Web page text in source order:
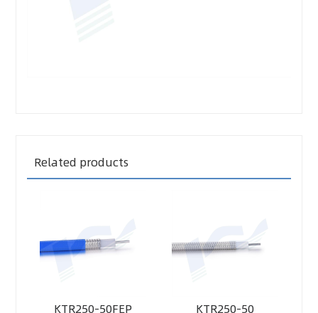
Related products
KTR250-50FEP KTR250-50